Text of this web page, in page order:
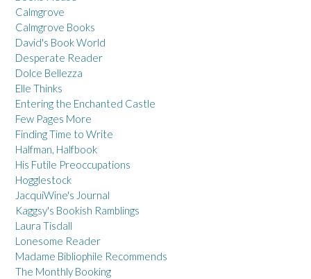
Calmgrove
Calmgrove Books
David's Book World
Desperate Reader
Dolce Bellezza
Elle Thinks
Entering the Enchanted Castle
Few Pages More
Finding Time to Write
Halfman, Halfbook
His Futile Preoccupations
Hogglestock
JacquiWine's Journal
Kaggsy's Bookish Ramblings
Laura Tisdall
Lonesome Reader
Madame Bibliophile Recommends
The Monthly Booking